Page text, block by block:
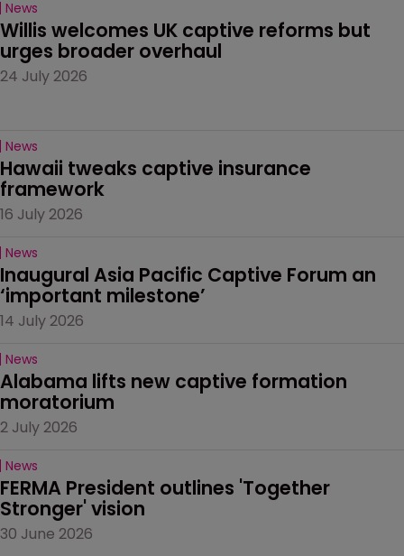
News
Willis welcomes UK captive reforms but
urges broader overhaul
24 July 2026
News
Hawaii tweaks captive insurance
framework
16 July 2026
News
Inaugural Asia Pacific Captive Forum an
‘important milestone’
14 July 2026
News
Alabama lifts new captive formation
moratorium
2 July 2026
News
FERMA President outlines 'Together
Stronger' vision
30 June 2026